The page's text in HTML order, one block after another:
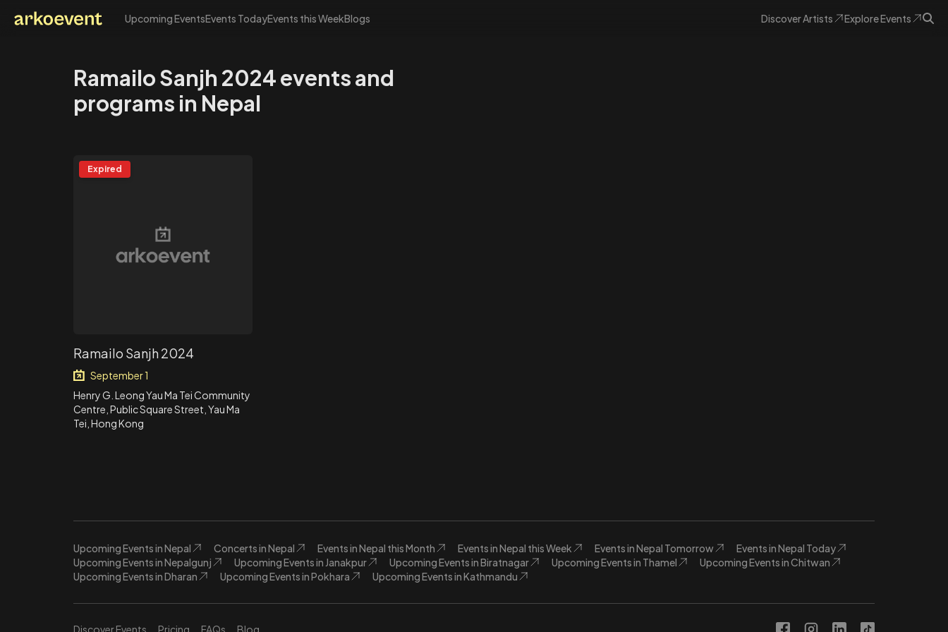
Upcoming EventsEvents TodayEvents this WeekBlogs DiscoverArtists ExploreEvents
Ramailo Sanjh 2024 events and
programs in Nepal
Expired
Ramailo Sanjh 2024
September 1
Henry G. Leong Yau Ma Tei Community
Centre, Public Square Street, Yau Ma
Tei, Hong Kong
Upcoming Events in Nepal Concerts in Nepal Events in Nepal this Month Events in Nepal this Week Events in Nepal Tomorrow
Events in Nepal Today
Upcoming Events in Nepalgunj
Upcoming Events in Janakpur Upcoming Events in Biratnagar Upcoming Events in Thamel
Upcoming Events in Chitwan
Upcoming Events in Dharan
Upcoming Events in Pokhara Upcoming Events in Kathmandu
Discover Events Pricing FAQs Blog